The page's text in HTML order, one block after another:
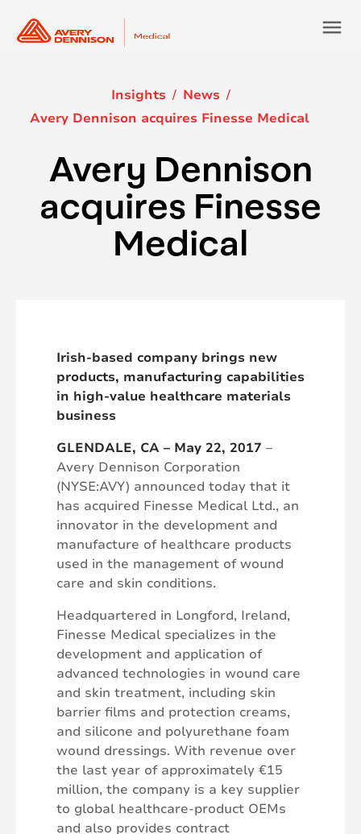
menu
Insights
News
Avery Dennison acquires Finesse Medical
Avery Dennison
acquires Finesse
Medical
Irish-based company brings new
products, manufacturing capabilities
in high-value healthcare materials
business
GLENDALE, CA – May 22, 2017 –
Avery Dennison Corporation
(NYSE:AVY) announced today that it
has acquired Finesse Medical Ltd., an
innovator in the development and
manufacture of healthcare products
used in the management of wound
care and skin conditions.
Headquartered in Longford, Ireland,
Finesse Medical specializes in the
development and application of
advanced technologies in wound care
and skin treatment, including skin
barrier films and protection creams,
and silicone and polyurethane foam
wound dressings. With revenue over
the last year of approximately €15
million, the company is a key supplier
to global healthcare-product OEMs
and also provides contract